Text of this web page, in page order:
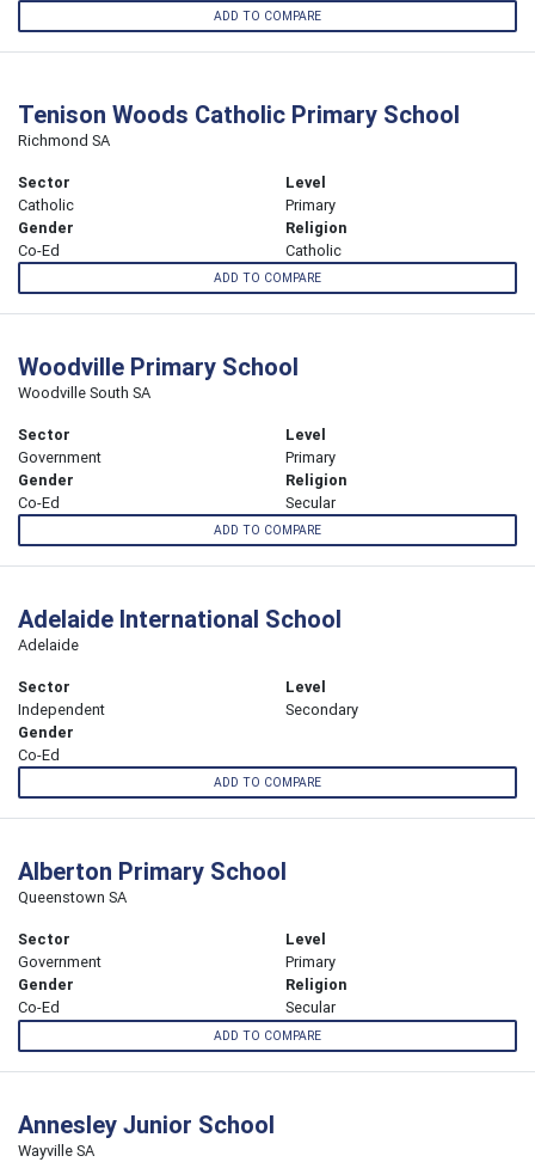
ADD TO COMPARE
Tenison Woods Catholic Primary School
Richmond SA
Sector
Catholic
Level
Primary
Gender
Co-Ed
Religion
Catholic
ADD TO COMPARE
Woodville Primary School
Woodville South SA
Sector
Government
Level
Primary
Gender
Co-Ed
Religion
Secular
ADD TO COMPARE
Adelaide International School
Adelaide
Sector
Independent
Level
Secondary
Gender
Co-Ed
ADD TO COMPARE
Alberton Primary School
Queenstown SA
Sector
Government
Level
Primary
Gender
Co-Ed
Religion
Secular
ADD TO COMPARE
Annesley Junior School
Wayville SA